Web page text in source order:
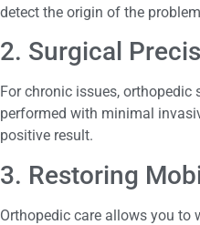
detect the origin of the
2. Surgical
For chronic issues,
performed with minimal
positive result.
3. Restoring
Orthopedic care allows you to